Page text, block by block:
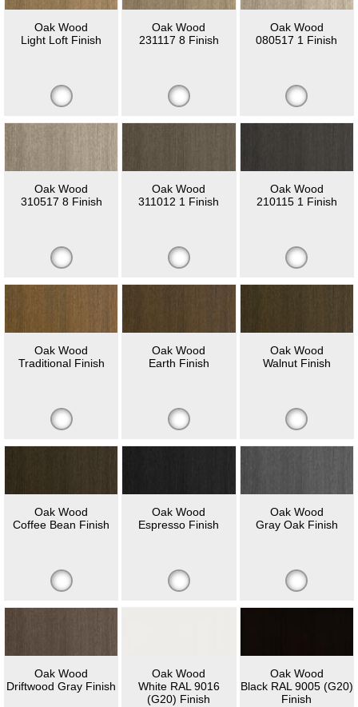
Oak Wood
Light Loft Finish
Oak Wood
231117 8 Finish
Oak Wood
080517 1 Finish
Oak Wood
310517 8 Finish
Oak Wood
311012 1 Finish
Oak Wood
210115 1 Finish
Oak Wood
Traditional Finish
Oak Wood
Earth Finish
Oak Wood
Walnut Finish
Oak Wood
Coffee Bean Finish
Oak Wood
Espresso Finish
Oak Wood
Gray Oak Finish
Oak Wood
Driftwood Gray Finish
Oak Wood
White RAL 9016
(G20) Finish
Oak Wood
Black RAL 9005 (G20)
Finish